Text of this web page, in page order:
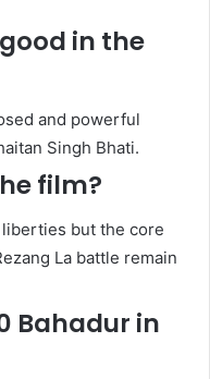
in the
and powerful
Singh Bhati.
film?
but the core
La battle remain
Bahadur in